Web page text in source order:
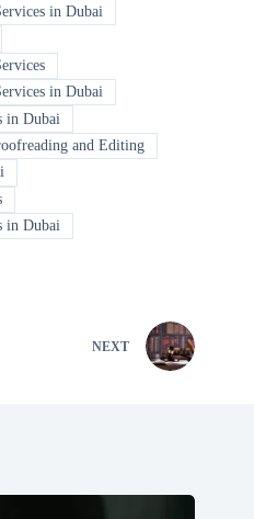
in Dubai
in Dubai
in Dubai
and Editing
in Dubai
NEXT